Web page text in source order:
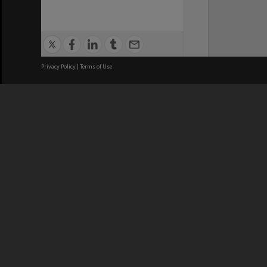
Privacy Policy | Terms of Use